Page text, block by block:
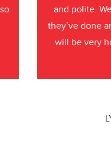
and polite.
they’ve done
will be very